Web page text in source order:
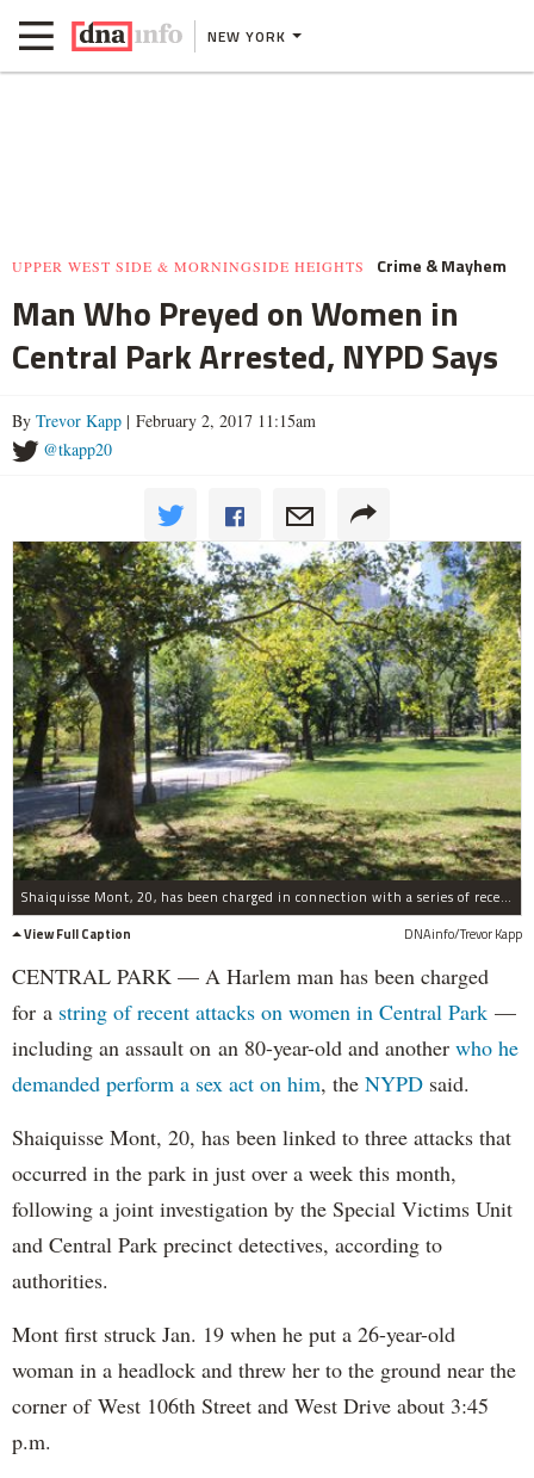
NEW YORK
UPPER WEST SIDE & MORNINGSIDE HEIGHTS Crime & Mayhem
Man Who Preyed on Women in
Central Park Arrested, NYPD Says
By Trevor Kapp | February 2, 2017 11:15am
@tkapp20
Shaiquisse Mont, 20, has been charged in connection with a series of recent attacks on women in Central Park recently.
View Full Caption
DNAinfo/Trevor Kapp
CENTRAL PARK — A Harlem man has been charged
for a string of recent attacks on women in Central Park —
including an assault on an 80-year-old and another who he
demanded perform a sex act on him, the NYPD said.
Shaiquisse Mont, 20, has been linked to three attacks that
occurred in the park in just over a week this month,
following a joint investigation by the Special Victims Unit
and Central Park precinct detectives, according to
authorities.
Mont first struck Jan. 19 when he put a 26-year-old
woman in a headlock and threw her to the ground near the
corner of West 106th Street and West Drive about 3:45
p.m.